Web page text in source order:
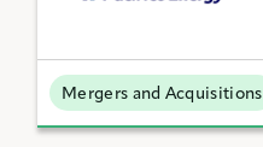
Mergers and Acquisitions